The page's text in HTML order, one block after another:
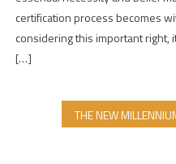
certification process becomes
considering this important right,
[…]